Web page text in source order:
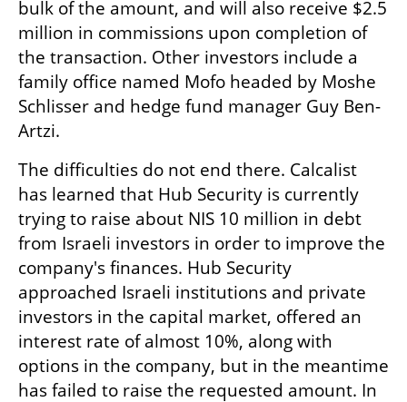
bulk of the amount, and will also receive $2.5
million in commissions upon completion of
the transaction. Other investors include a
family office named Mofo headed by Moshe
Schlisser and hedge fund manager Guy Ben-
Artzi.
The difficulties do not end there. Calcalist
has learned that Hub Security is currently
trying to raise about NIS 10 million in debt
from Israeli investors in order to improve the
company's finances. Hub Security
approached Israeli institutions and private
investors in the capital market, offered an
interest rate of almost 10%, along with
options in the company, but in the meantime
has failed to raise the requested amount. In